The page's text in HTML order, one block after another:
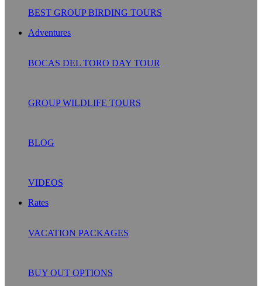
BEST GROUP BIRDING TOURS
Adventures
BOCAS DEL TORO DAY TOUR
GROUP WILDLIFE TOURS
BLOG
VIDEOS
Rates
VACATION PACKAGES
BUY OUT OPTIONS